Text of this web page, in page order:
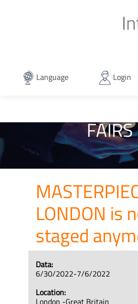
Language Login
FAIRS
LONDON is
staged
Data:
6/30/2022-7/6/2022
Location:
London -Great Britain